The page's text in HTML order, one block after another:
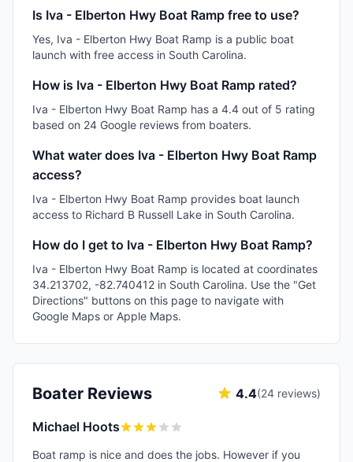
Is Iva - Elberton Hwy Boat Ramp free to use?
Yes, Iva - Elberton Hwy Boat Ramp is a public boat
launch with free access in South Carolina.
How is Iva - Elberton Hwy Boat Ramp rated?
Iva - Elberton Hwy Boat Ramp has a 4.4 out of 5 rating
based on 24 Google reviews from boaters.
What water does Iva - Elberton Hwy Boat Ramp
access?
Iva - Elberton Hwy Boat Ramp provides boat launch
access to Richard B Russell Lake in South Carolina.
How do I get to Iva - Elberton Hwy Boat Ramp?
Iva - Elberton Hwy Boat Ramp is located at coordinates
34.213702, -82.740412 in South Carolina. Use the "Get
Directions" buttons on this page to navigate with
Google Maps or Apple Maps.
Boater Reviews 4.4(24 reviews)
Michael Hoots
Boat ramp is nice and does the jobs. However if you